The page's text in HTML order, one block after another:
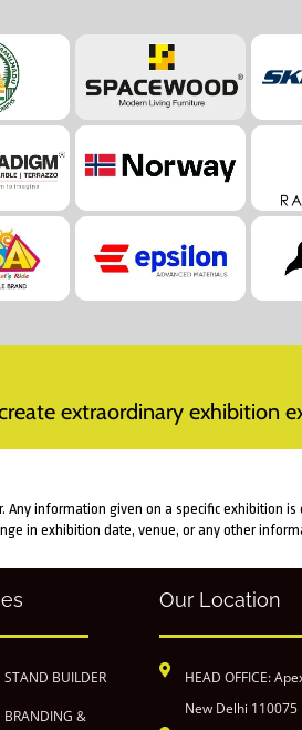
extraordinary exhibition
information given on a specific
in exhibition date, venue, or any other
BUILDER
BRANDING &
Our Location
HEAD OFFICE:
New Delhi 110075